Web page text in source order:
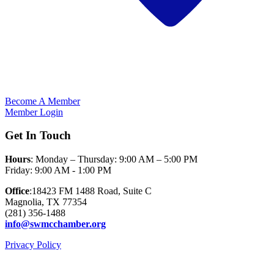
Become A Member
Member Login
Get In Touch
Hours: Monday – Thursday: 9:00 AM – 5:00 PM
Friday: 9:00 AM - 1:00 PM
Office:18423 FM 1488 Road, Suite C
Magnolia, TX 77354
(281) 356-1488
info@swmcchamber.org
Privacy Policy